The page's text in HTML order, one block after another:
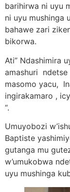
barihirwa ni uyu
ni uyu mushinga
bahawe zari
bikorwa.
Ati” Ndashimira
amashuri ndetse
masomo yacu,
ingirakamaro ,
“.
Umuyobozi
Baptiste
gutanga mu
w’umukobwa
uyu mushinga